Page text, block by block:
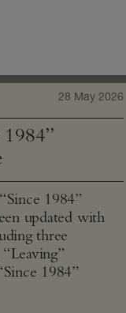
28 May 2026
1984”
updated with
three
1984”